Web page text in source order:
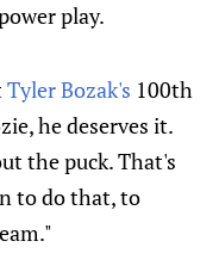
play.
Tyler Bozak's 100th
he deserves it.
the puck. That's
to do that, to